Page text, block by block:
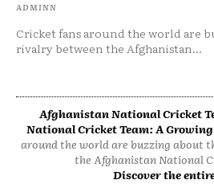
ADMINN
Cricket fans around the world are
rivalry between the Afghanistan...
Afghanistan National Cricket
National Cricket Team: A
around the world are buzzing about
the Afghanistan National
Discover the